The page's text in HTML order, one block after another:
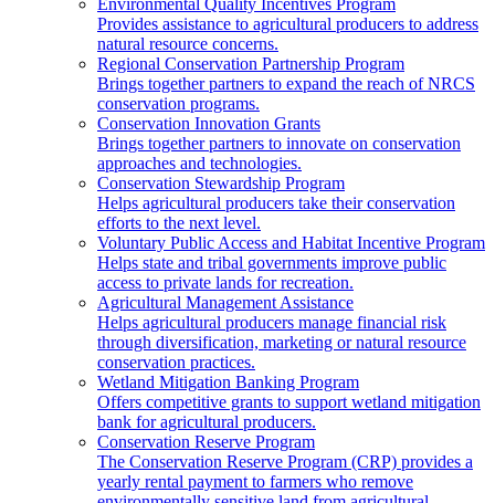
Environmental Quality Incentives Program
Provides assistance to agricultural producers to address
natural resource concerns.
Regional Conservation Partnership Program
Brings together partners to expand the reach of NRCS
conservation programs.
Conservation Innovation Grants
Brings together partners to innovate on conservation
approaches and technologies.
Conservation Stewardship Program
Helps agricultural producers take their conservation
efforts to the next level.
Voluntary Public Access and Habitat Incentive Program
Helps state and tribal governments improve public
access to private lands for recreation.
Agricultural Management Assistance
Helps agricultural producers manage financial risk
through diversification, marketing or natural resource
conservation practices.
Wetland Mitigation Banking Program
Offers competitive grants to support wetland mitigation
bank for agricultural producers.
Conservation Reserve Program
The Conservation Reserve Program (CRP) provides a
yearly rental payment to farmers who remove